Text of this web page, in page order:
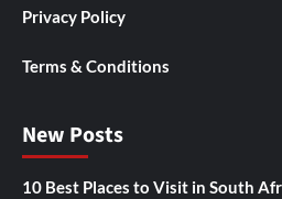
Privacy Policy
Terms & Conditions
New Posts
10 Best Places to Visit in South